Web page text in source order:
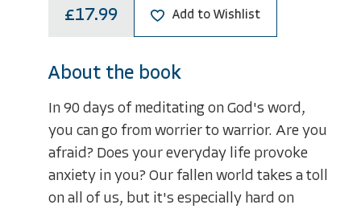
£17.99 Add to Wishlist
About the book
In 90 days of meditating on God's word,
you can go from worrier to warrior. Are you
afraid? Does your everyday life provoke
anxiety in you? Our fallen world takes a toll
on all of us, but it's especially hard on